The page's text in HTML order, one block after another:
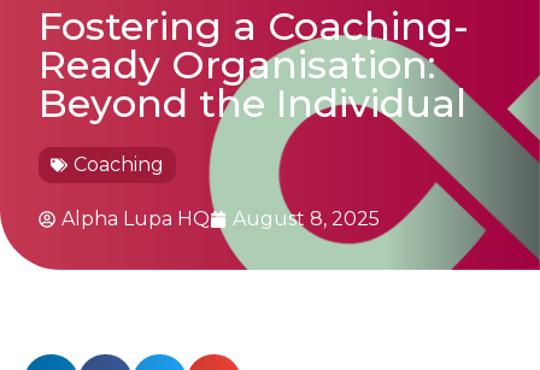
Fostering a Coaching-
Ready Organisation:
Beyond the Individual
Coaching
Alpha Lupa HQ August 8, 2025